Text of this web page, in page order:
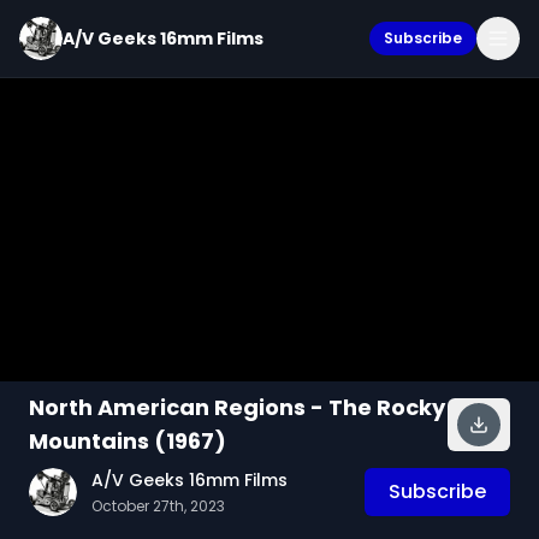
A/V Geeks 16mm Films Subscribe
North American Regions - The Rocky
Mountains (1967)
A/V Geeks 16mm Films
October 27th, 2023
Subscribe